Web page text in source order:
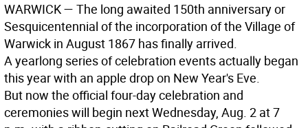
WARWICK— The long awaited 150th anniversary or
Sesquicentennial of the incorporation of the Village of
Warwick in August 1867 has finally arrived.
A yearlong series of celebration events actually began
this year with an apple drop on New Year's Eve.
But now the official four-day celebration and
ceremonies will begin next Wednesday, Aug. 2 at 7